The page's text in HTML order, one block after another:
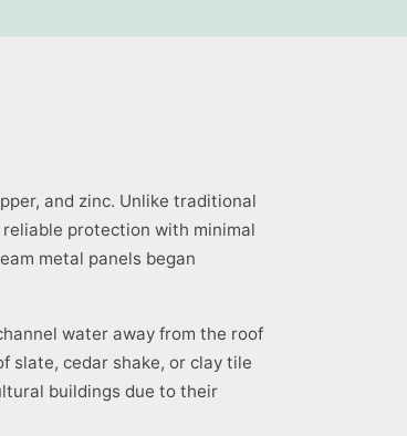
and zinc. Unlike traditional
protection with minimal
metal panels began
water away from the roof
slate, cedar shake, or clay tile
buildings due to their